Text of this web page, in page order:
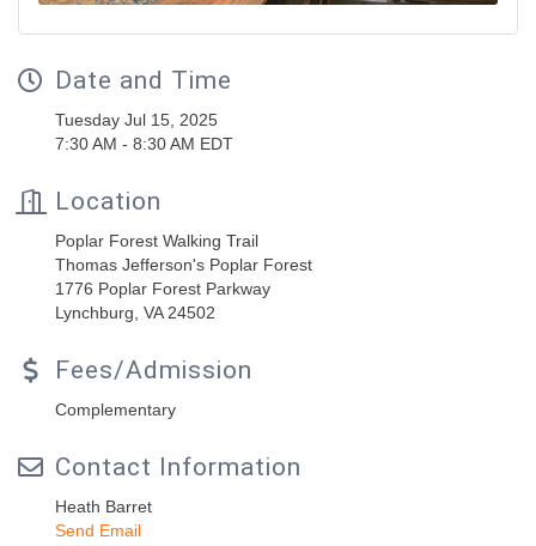
Date and Time
Tuesday Jul 15, 2025
7:30 AM - 8:30 AM EDT
Location
Poplar Forest Walking Trail
Thomas Jefferson's Poplar Forest
1776 Poplar Forest Parkway
Lynchburg, VA 24502
Fees/Admission
Complementary
Contact Information
Heath Barret
Send Email